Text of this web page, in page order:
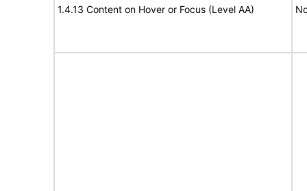
1.4.13 Content on Hover or Focus (Level AA)